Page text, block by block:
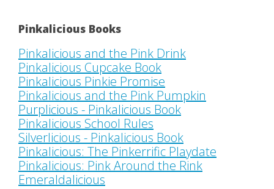
Pinkalicious Books
Pinkalicious and the Pink Drink
Pinkalicious Cupcake Book
Pinkalicious Pinkie Promise
Pinkalicious and the Pink Pumpkin
Purplicious - Pinkalicious Book
Pinkalicious School Rules
Silverlicious - Pinkalicious Book
Pinkalicious: The Pinkerrific Playdate
Pinkalicious: Pink Around the Rink
Emeraldalicious